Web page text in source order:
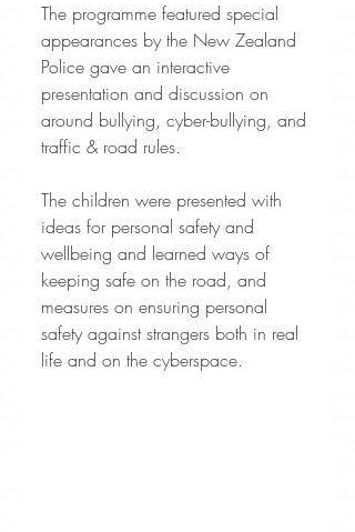
The programme featured special
appearances by the New Zealand
Police gave an interactive
presentation and discussion on
around bullying, cyber-bullying, and
traffic & road rules.
The children were presented with
ideas for personal safety and
wellbeing and learned ways of
keeping safe on the road, and
measures on ensuring personal
safety against strangers both in real
life and on the cyberspace.